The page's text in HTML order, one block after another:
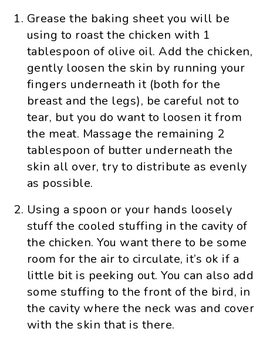
Grease the baking sheet you will be
using to roast the chicken with 1
tablespoon of olive oil. Add the chicken,
gently loosen the skin by running your
fingers underneath it (both for the
breast and the legs), be careful not to
tear, but you do want to loosen it from
the meat. Massage the remaining 2
tablespoon of butter underneath the
skin all over, try to distribute as evenly
as possible.
Using a spoon or your hands loosely
stuff the cooled stuffing in the cavity of
the chicken. You want there to be some
room for the air to circulate, it’s ok if a
little bit is peeking out. You can also add
some stuffing to the front of the bird, in
the cavity where the neck was and cover
with the skin that is there.